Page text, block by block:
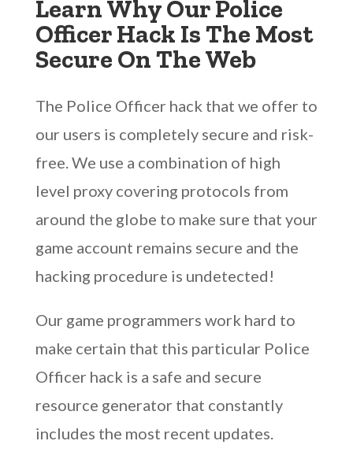
Learn Why Our Police
Officer Hack Is The Most
Secure On The Web
The Police Officer hack that we offer to
our users is completely secure and risk-
free. We use a combination of high
level proxy covering protocols from
around the globe to make sure that your
game account remains secure and the
hacking procedure is undetected!
Our game programmers work hard to
make certain that this particular Police
Officer hack is a safe and secure
resource generator that constantly
includes the most recent updates.